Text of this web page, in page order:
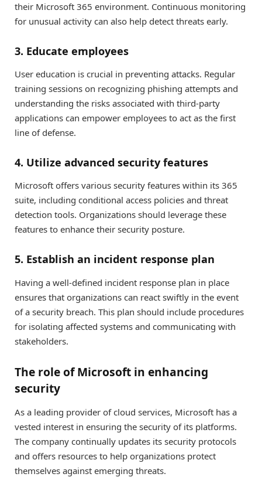
their Microsoft 365 environment. Continuous monitoring
for unusual activity can also help detect threats early.
3. Educate employees
User education is crucial in preventing attacks. Regular
training sessions on recognizing phishing attempts and
understanding the risks associated with third-party
applications can empower employees to act as the first
line of defense.
4. Utilize advanced security features
Microsoft offers various security features within its 365
suite, including conditional access policies and threat
detection tools. Organizations should leverage these
features to enhance their security posture.
5. Establish an incident response plan
Having a well-defined incident response plan in place
ensures that organizations can react swiftly in the event
of a security breach. This plan should include procedures
for isolating affected systems and communicating with
stakeholders.
The role of Microsoft in enhancing
security
As a leading provider of cloud services, Microsoft has a
vested interest in ensuring the security of its platforms.
The company continually updates its security protocols
and offers resources to help organizations protect
themselves against emerging threats.